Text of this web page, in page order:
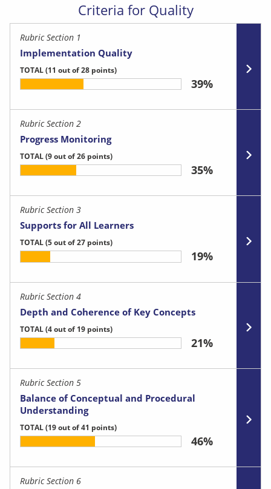
Criteria for Quality
Rubric Section 1
Implementation Quality
TOTAL(11 out of 28 points)
39%
Rubric Section 2
Progress Monitoring
TOTAL(9 out of 26 points)
35%
Rubric Section 3
Supports for All Learners
TOTAL(5 out of 27 points)
19%
Rubric Section 4
Depth and Coherence of Key Concepts
TOTAL(4 out of 19 points)
21%
Rubric Section 5
Balance of Conceptual and Procedural
Understanding
TOTAL(19 out of 41 points)
46%
Rubric Section 6